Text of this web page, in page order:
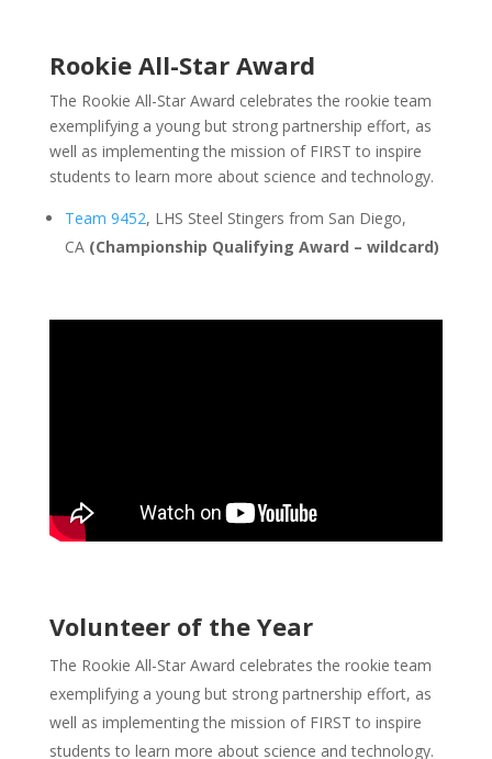
Rookie All-Star Award
The Rookie All-Star Award celebrates the rookie team
exemplifying a young but strong partnership effort, as
well as implementing the mission of FIRST to inspire
students to learn more about science and technology.
Team 9452, LHS Steel Stingers from San Diego,
CA (Championship Qualifying Award – wildcard)
Volunteer of the Year
The Rookie All-Star Award celebrates the rookie team
exemplifying a young but strong partnership effort, as
well as implementing the mission of FIRST to inspire
students to learn more about science and technology.